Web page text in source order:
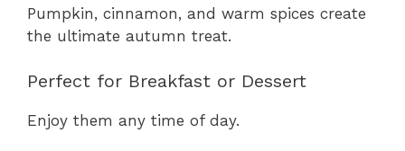
Pumpkin, cinnamon, and warm spices create
the ultimate autumn treat.
Perfect for Breakfast or Dessert
Enjoy them any time of day.